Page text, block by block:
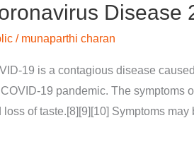
Disease
/ munaparthi charan
19 is a contagious disease
19 pandemic. The symptoms
loss of taste.[8][9][10] Symptoms